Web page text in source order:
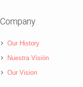
Company
Our History
Nuestra Visión
Our Vision